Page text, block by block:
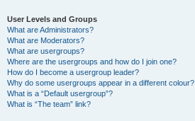
User Levels and Groups
What are Administrators?
What are Moderators?
What are usergroups?
Where are the usergroups and how do I join one?
How do I become a usergroup leader?
Why do some usergroups appear in a different colour?
What is a “Default usergroup”?
What is “The team” link?